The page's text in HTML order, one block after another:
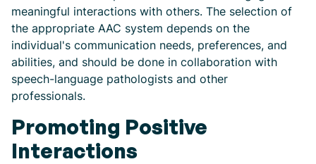
meaningful interactions with others. The selection of
the appropriate AAC system depends on the
individual's communication needs, preferences, and
abilities, and should be done in collaboration with
speech-language pathologists and other
professionals.
Promoting Positive
Interactions